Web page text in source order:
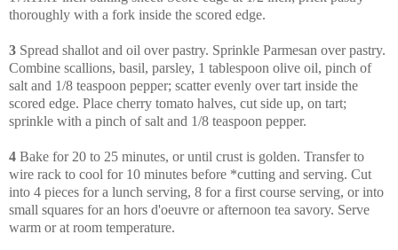
thoroughly with a fork inside the scored edge.
3 Spread shallot and oil over pastry. Sprinkle Parmesan over pastry.
Combine scallions, basil, parsley, 1 tablespoon olive oil, pinch of
salt and 1/8 teaspoon pepper; scatter evenly over tart inside the
scored edge. Place cherry tomato halves, cut side up, on tart;
sprinkle with a pinch of salt and 1/8 teaspoon pepper.
4 Bake for 20 to 25 minutes, or until crust is golden. Transfer to
wire rack to cool for 10 minutes before *cutting and serving. Cut
into 4 pieces for a lunch serving, 8 for a first course serving, or into
small squares for an hors d'oeuvre or afternoon tea savory. Serve
warm or at room temperature.